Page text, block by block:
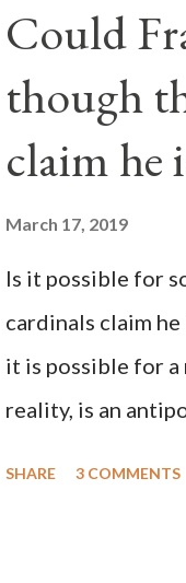
Could
though
claim he
March 17, 2019
Is it possible for
cardinals claim
it is possible for a
reality, is an
SHARE 3 COMMENTS